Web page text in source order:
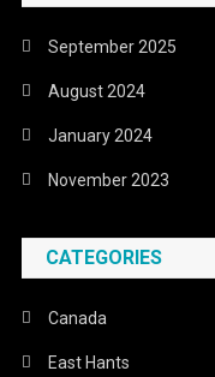
September 2025
August 2024
January 2024
November 2023
CATEGORIES
Canada
East Hants